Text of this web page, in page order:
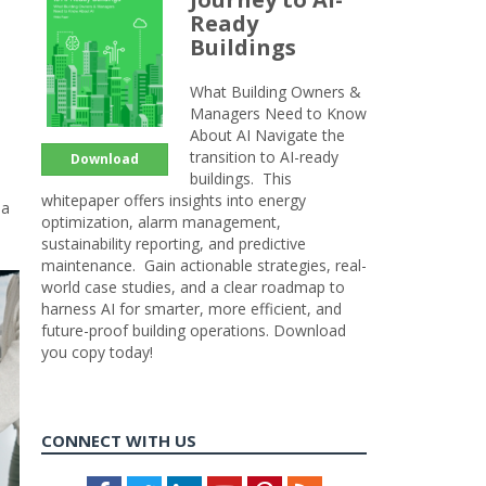
Download
Ready
Buildings
What Building Owners &
Managers Need to Know
About AI Navigate the
transition to AI-ready
buildings. This
whitepaper offers insights into energy
optimization, alarm management,
sustainability reporting, and predictive
maintenance. Gain actionable strategies, real-
world case studies, and a clear roadmap to
harness AI for smarter, more efficient, and
future-proof building operations. Download
you copy today!
CONNECT WITH US